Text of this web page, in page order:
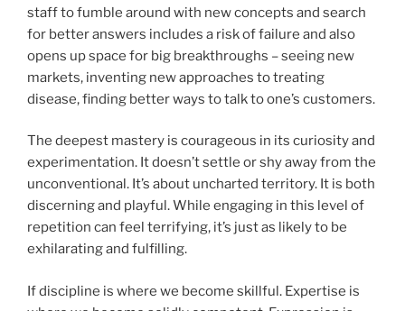
staff to fumble around with new concepts and search
for better answers includes a risk of failure and also
opens up space for big breakthroughs – seeing new
markets, inventing new approaches to treating
disease, finding better ways to talk to one’s customers.
The deepest mastery is courageous in its curiosity and
experimentation. It doesn’t settle or shy away from the
unconventional. It’s about uncharted territory. It is both
discerning and playful. While engaging in this level of
repetition can feel terrifying, it’s just as likely to be
exhilarating and fulfilling.
If discipline is where we become skillful. Expertise is